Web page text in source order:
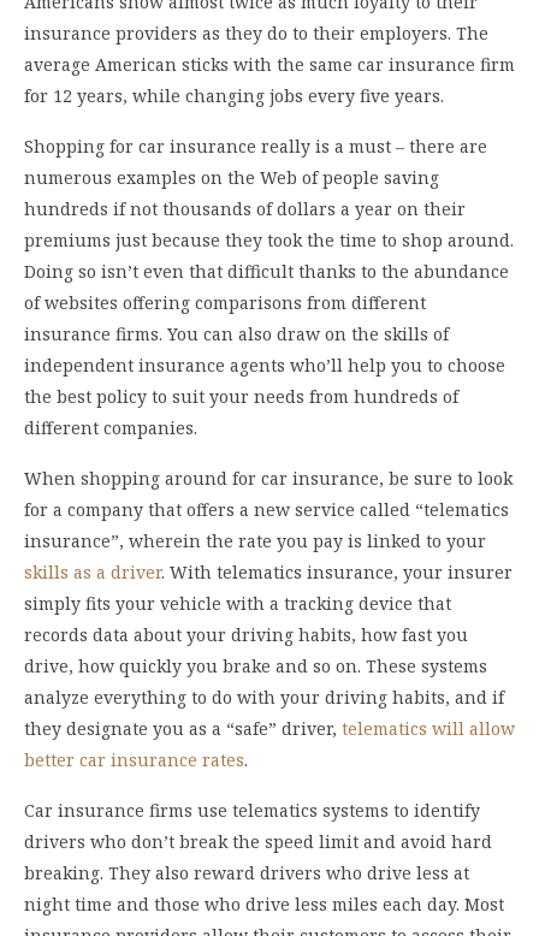
insurance providers as they do to their employers. The
average American sticks with the same car insurance firm
for 12 years, while changing jobs every five years.
Shopping for car insurance really is a must – there are
numerous examples on the Web of people saving
hundreds if not thousands of dollars a year on their
premiums just because they took the time to shop around.
Doing so isn’t even that difficult thanks to the abundance
of websites offering comparisons from different
insurance firms. You can also draw on the skills of
independent insurance agents who’ll help you to choose
the best policy to suit your needs from hundreds of
different companies.
When shopping around for car insurance, be sure to look
for a company that offers a new service called “telematics
insurance”, wherein the rate you pay is linked to your
skills as a driver. With telematics insurance, your insurer
simply fits your vehicle with a tracking device that
records data about your driving habits, how fast you
drive, how quickly you brake and so on. These systems
analyze everything to do with your driving habits, and if
they designate you as a “safe” driver, telematics will allow
better car insurance rates.
Car insurance firms use telematics systems to identify
drivers who don’t break the speed limit and avoid hard
breaking. They also reward drivers who drive less at
night time and those who drive less miles each day. Most